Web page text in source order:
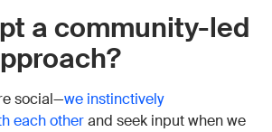
a community-led
social—we instinctively
each otherand seek input when we